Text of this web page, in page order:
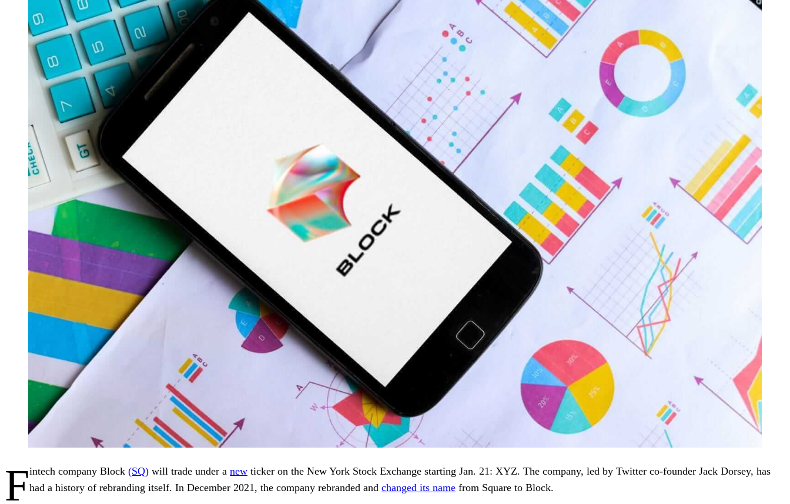
Fintech company Block (SQ) will trade under a new ticker on the New York Stock Exchange starting Jan. 21: XYZ. The company, led by Twitter co-founder Jack Dorsey, has
had a history of rebranding itself. In December 2021, the company rebranded and changed its name from Square to Block.